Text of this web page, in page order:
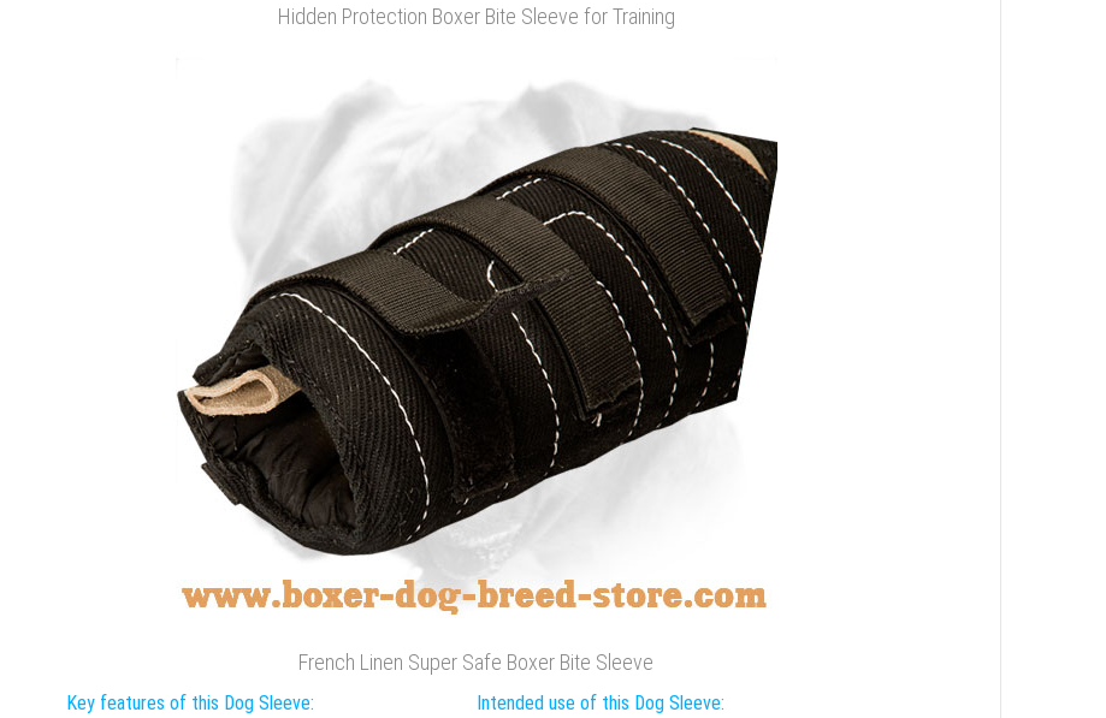
Hidden Protection Boxer Bite Sleeve for Training
French Linen Super Safe Boxer Bite Sleeve
Key features of this Dog Sleeve: Intended use of this Dog Sleeve: